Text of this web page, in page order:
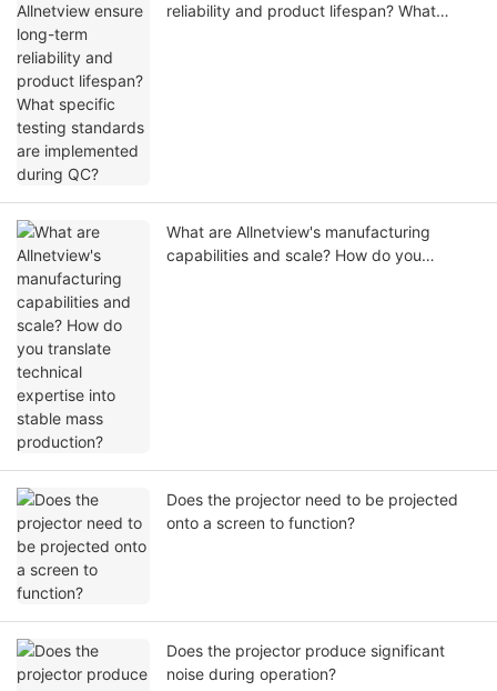
reliability and product lifespan? What
What are Allnetview's manufacturing
capabilities and scale? How do you
Does the projector need to be projected
onto a screen to function?
Does the projector produce significant
noise during operation?